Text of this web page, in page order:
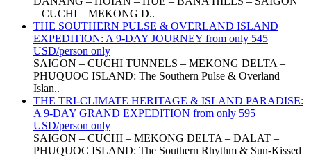
– CUCHI – MEKONG D..
THE SOUTHERN PULSE & OVERLAND ISLAND
EXPEDITION: A 9-DAY JOURNEY from only 545
USD/person only
SAIGON – CUCHI TUNNELS – MEKONG DELTA –
PHUQUOC ISLAND: The Southern Pulse & Overland
Islan..
THE TRI-CLIMATE HERITAGE & ISLAND PARADISE:
A 9-DAY GRAND EXPEDITION from only 595
USD/person only
SAIGON – CUCHI – MEKONG DELTA – DALAT –
PHUQUOC ISLAND: The Southern Rhythm & Sun-Kissed